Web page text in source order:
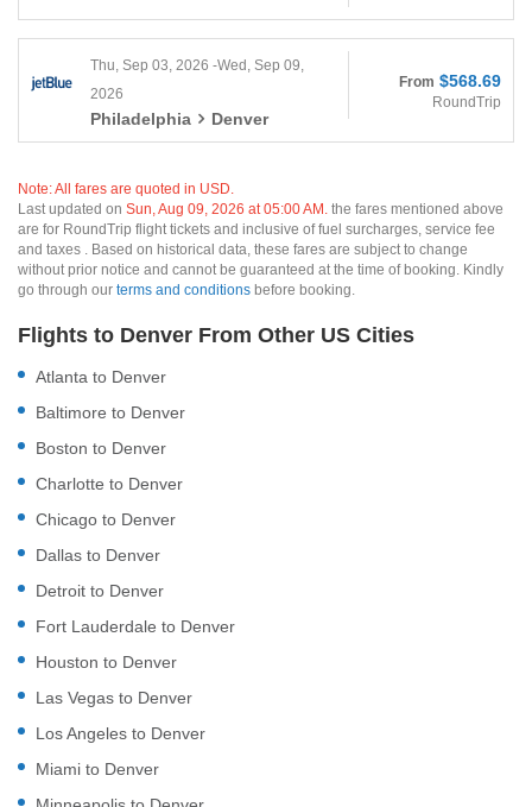
Thu, Sep 03, 2026 -Wed, Sep 09,
2026
Philadelphia Denver
From $568.69
RoundTrip
Note: All fares are quoted in USD.
Last updated on Sun, Aug 09, 2026 at 05:00 AM. the fares mentioned above
are for RoundTrip flight tickets and inclusive of fuel surcharges, service fee
and taxes . Based on historical data, these fares are subject to change
without prior notice and cannot be guaranteed at the time of booking. Kindly
go through our terms and conditions before booking.
Flights to Denver From Other US Cities
Atlanta to Denver
Baltimore to Denver
Boston to Denver
Charlotte to Denver
Chicago to Denver
Dallas to Denver
Detroit to Denver
Fort Lauderdale to Denver
Houston to Denver
Las Vegas to Denver
Los Angeles to Denver
Miami to Denver